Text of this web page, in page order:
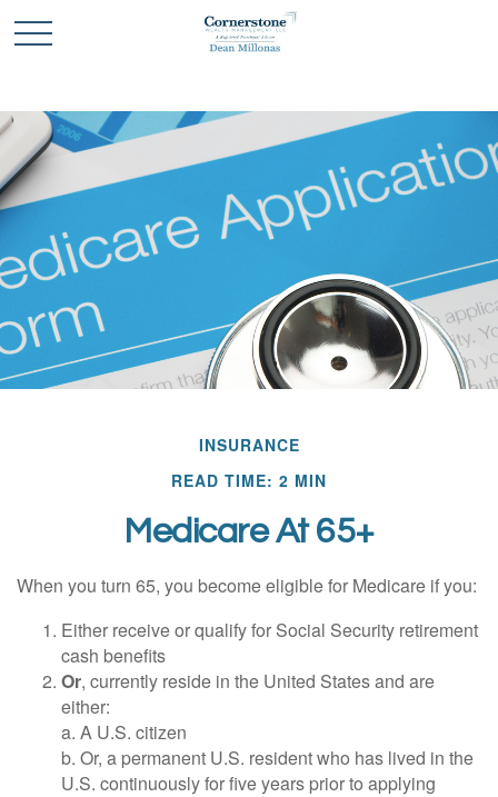
INSURANCE
READ TIME: 2 MIN
Medicare At 65+
When you turn 65, you become eligible for Medicare if you:
Either receive or qualify for Social Security retirement
cash benefits
Or, currently reside in the United States and are
either:
a. A U.S. citizen
b. Or, a permanent U.S. resident who has lived in the
U.S. continuously for five years prior to applying